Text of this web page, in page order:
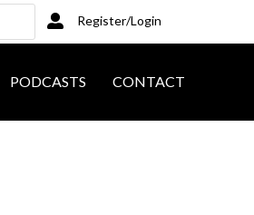
Register/Login
PODCASTS CONTACT